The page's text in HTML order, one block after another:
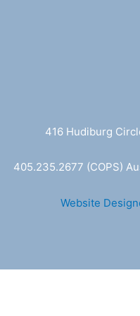
416 Hudiburg
405.235.2677 (COPS) A
Website